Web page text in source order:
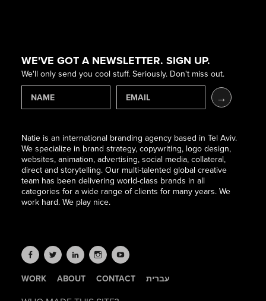
WE'VE GOT A NEWSLETTER. SIGN UP.
We'll only send you cool stuff. Seriously. Don't miss out.
Natie is an international branding agency based in Tel Aviv.
We specialize in brand strategy, copywriting, logo design,
websites, animation, advertising, social media, collateral,
direct and storytelling. Our multi-talented global creative
team has been delivering world-class brands in all
categories for a wide range of clients for many years. We
work hard. We play nice.
WORK ABOUT CONTACT עברית